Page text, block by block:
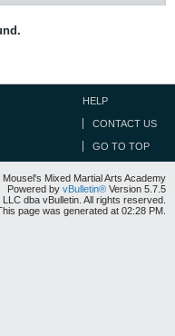
HELP
CONTACT US
GO TO TOP
Mixed Martial Arts Academy
Powered by vBulletin® Version 5.7.5
dba vBulletin. All rights reserved.
page was generated at 02:28 PM.